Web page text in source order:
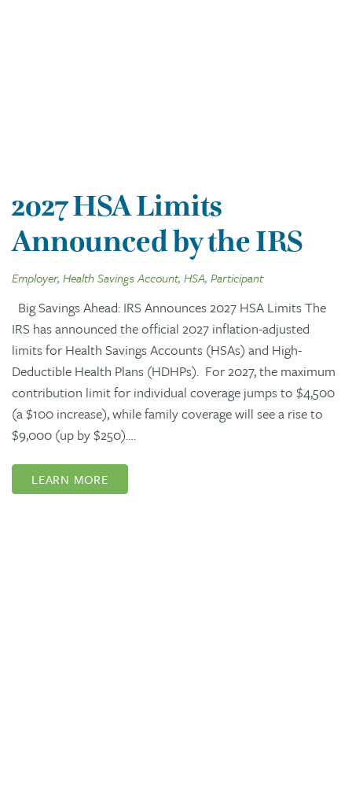
2027 HSA Limits
Announced by the IRS
Employer, Health Savings Account, HSA, Participant
Big Savings Ahead: IRS Announces 2027 HSA Limits The
IRS has announced the official 2027 inflation-adjusted
limits for Health Savings Accounts (HSAs) and High-
Deductible Health Plans (HDHPs). For 2027, the maximum
contribution limit for individual coverage jumps to $4,500
(a $100 increase), while family coverage will see a rise to
$9,000 (up by $250).…
LEARN MORE